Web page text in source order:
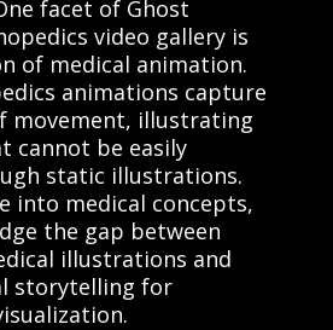
facet of Ghost
video gallery is
of medical animation.
animations capture
movement, illustrating
cannot be easily
static illustrations.
into medical concepts,
the gap between
illustrations and
storytelling for